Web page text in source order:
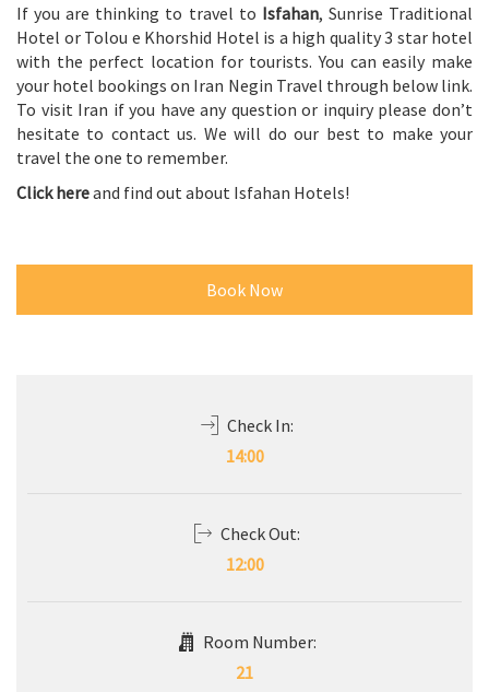
If you are thinking to travel to Isfahan, Sunrise Traditional
Hotel or Tolou e Khorshid Hotel is a high quality 3 star hotel
with the perfect location for tourists. You can easily make
your hotel bookings on Iran Negin Travel through below link.
To visit Iran if you have any question or inquiry please don’t
hesitate to contact us. We will do our best to make your
travel the one to remember.
Click hereand find out about Isfahan Hotels!
Book Now
Check In:
14:00
Check Out:
12:00
Room Number:
21